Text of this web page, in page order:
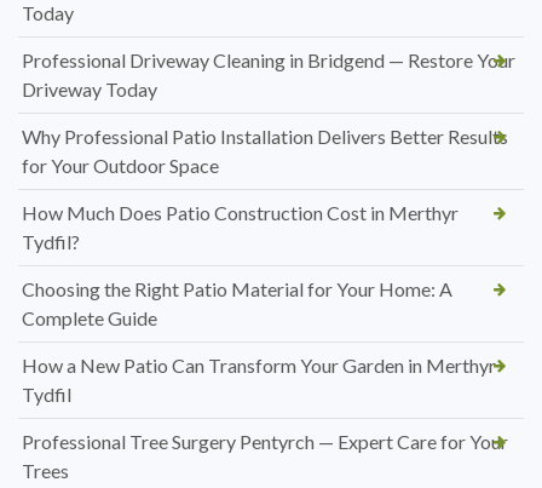
Today
Professional Driveway Cleaning in Bridgend — Restore Your
Driveway Today
Why Professional Patio Installation Delivers Better Results
for Your Outdoor Space
How Much Does Patio Construction Cost in Merthyr
Tydfil?
Choosing the Right Patio Material for Your Home: A
Complete Guide
How a New Patio Can Transform Your Garden in Merthyr
Tydfil
Professional Tree Surgery Pentyrch — Expert Care for Your
Trees